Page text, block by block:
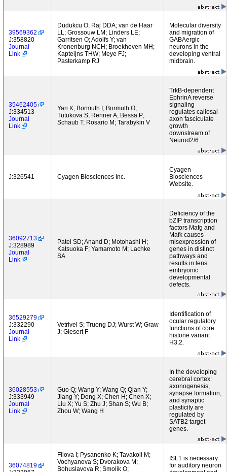
39569362
J:358820
Journal
Link
Dudukcu O; Raj DDA; van de Haar
LL; Grossouw LM; Linders LE;
Garritsen O; Adolfs Y; van
Kronenburg NCH; Broekhoven MH;
Kapteijns THW; Meye FJ;
Pasterkamp RJ
Molecular diversity
and migration of
GABAergic
neurons in the
developing ventral
midbrain.
35462405
J:334513
Journal
Link
Yan K; Bormuth I; Bormuth O;
Tutukova S; Renner A; Bessa P;
Schaub T; Rosario M; Tarabykin V
TrkB-dependent
EphrinA reverse
signaling
regulates callosal
axon fasciculate
growth
downstream of
Neurod2/6.
J:326541 Cyagen Biosciences Inc.
Cyagen
Biosciences
Website.
36092713
J:328989
Journal
Link
Patel SD; Anand D; Motohashi H;
Katsuoka F; Yamamoto M; Lachke
SA
Deficiency of the
bZIP transcription
factors Mafg and
Mafk causes
misexpression of
genes in distinct
pathways and
results in lens
embryonic
developmental
defects.
36529279
J:332290
Journal
Link
Vetrivel S; Truong DJ; Wurst W; Graw
J; Giesert F
Identification of
ocular regulatory
functions of core
histone variant
H3.2.
36028553
J:333949
Journal
Link
Guo Q; Wang Y; Wang Q; Qian Y;
Jiang Y; Dong X; Chen H; Chen X;
Liu X; Yu S; Zhu J; Shan S; Wu B;
Zhou W; Wang H
In the developing
cerebral cortex:
axonogenesis,
synapse formation,
and synaptic
plasticity are
regulated by
SATB2 target
genes.
36074819
Filova I; Pysanenko K; Tavakoli M;
Vochyanova S; Dvorakova M;
Bohuslavova R; Smolik O;
ISL1 is necessary
for auditory neuron